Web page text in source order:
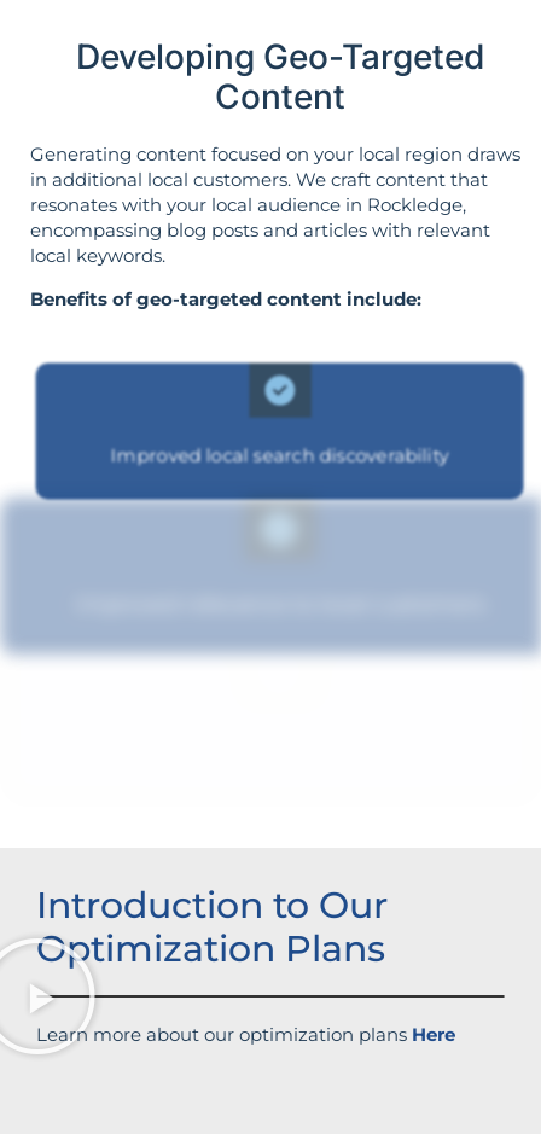
Developing Geo-Targeted
Content
Generating content focused on your local region draws
in additional local customers. We craft content that
resonates with your local audience in Rockledge,
encompassing blog posts and articles with relevant
local keywords.
Benefits of geo-targeted content include:
Improved local search discoverability
Introduction to Our
Optimization Plans
Learn more about our optimization plans Here